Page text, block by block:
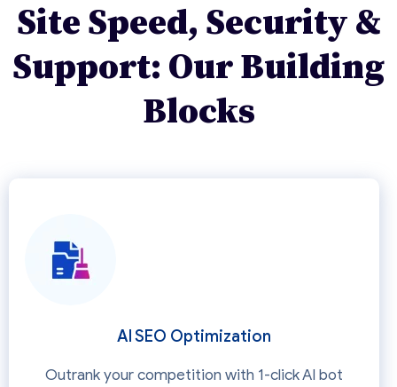
Site Speed, Security &
Support: Our Building
Blocks
AI SEO Optimization
Outrank your competition with 1-click AI bot